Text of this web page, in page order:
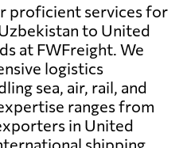
proficient services for
to United
at FWFreight. We
logistics
sea, air, rail, and
ranges from
in United
shipping